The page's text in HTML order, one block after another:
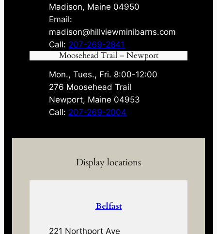
Madison, Maine 04950
Email:
madison@hillviewminibarns.com
Call: 207-269-2841
Moosehead Trail – Newport
Mon., Tues., Fri. 8:00-12:00
276 Moosehead Trail
Newport, Maine 04953
Call: 207-269-2004
Display locations
Belfast
221 Northport Ave